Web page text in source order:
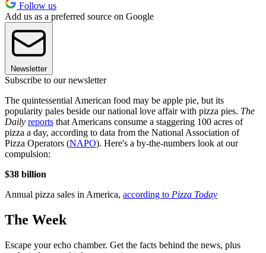
Follow us
Add us as a preferred source on Google
Newsletter
Subscribe to our newsletter
The quintessential American food may be apple pie, but its
popularity pales beside our national love affair with pizza pies. The
Daily reports that Americans consume a staggering 100 acres of
pizza a day, according to data from the National Association of
Pizza Operators (NAPO). Here's a by-the-numbers look at our
compulsion:
$38 billion
Annual pizza sales in America, according to Pizza Today
The Week
Escape your echo chamber. Get the facts behind the news, plus